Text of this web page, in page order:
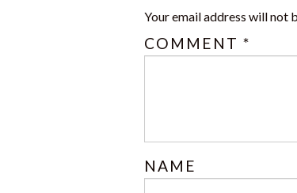
Your email address will not
COMMENT *
NAME